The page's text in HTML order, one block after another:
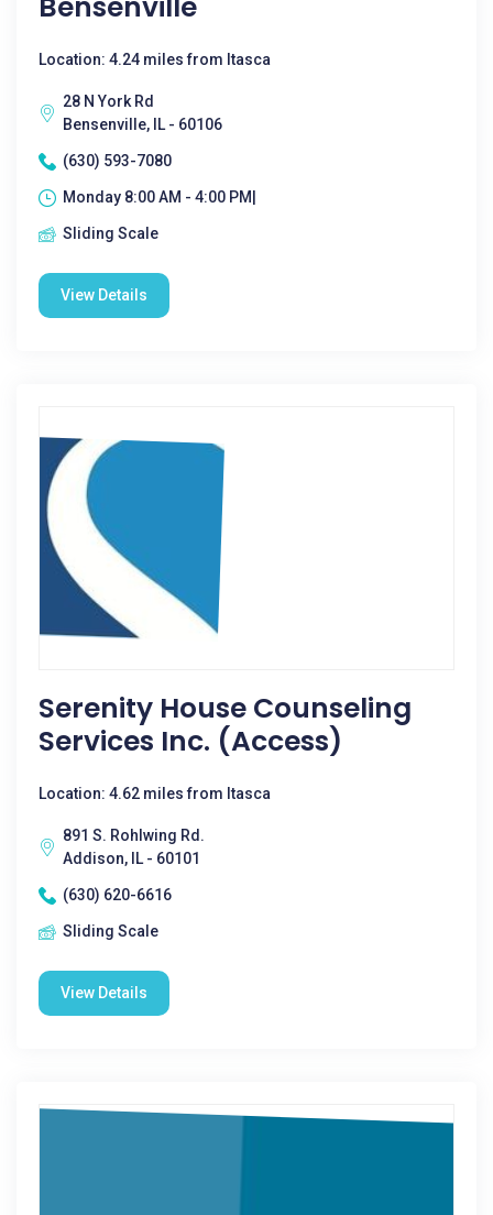
Location: 4.24 miles from Itasca
28 N York Rd
Bensenville, IL - 60106
(630) 593-7080
Monday 8:00 AM - 4:00 PM|
Sliding Scale
View Details
Serenity House Counseling
Services Inc. (Access)
Location: 4.62 miles from Itasca
891 S. Rohlwing Rd.
Addison, IL - 60101
(630) 620-6616
Sliding Scale
View Details